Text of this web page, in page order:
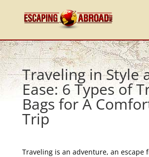
Traveling in Style
Ease: 6 Types of
Bags for A
Trip
Traveling is an adventure, an escape